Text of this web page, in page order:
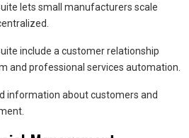
lets small manufacturers scale
include a customer relationship
and professional services automation.
information about customers and